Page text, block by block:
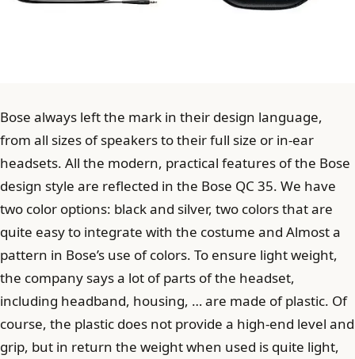
Bose always left the mark in their design language,
from all sizes of speakers to their full size or in-ear
headsets. All the modern, practical features of the Bose
design style are reflected in the Bose QC 35. We have
two color options: black and silver, two colors that are
quite easy to integrate with the costume and Almost a
pattern in Bose’s use of colors. To ensure light weight,
the company says a lot of parts of the headset,
including headband, housing, … are made of plastic. Of
course, the plastic does not provide a high-end level and
grip, but in return the weight when used is quite light,